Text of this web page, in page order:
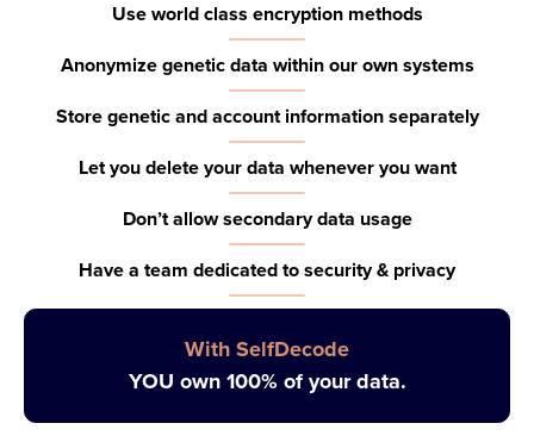
Use world class encryption methods
Anonymize genetic data within our own systems
Store genetic and account information separately
Let you delete your data whenever you want
Don’t allow secondary data usage
Have a team dedicated to security & privacy
With SelfDecode
YOU own 100% of your data.